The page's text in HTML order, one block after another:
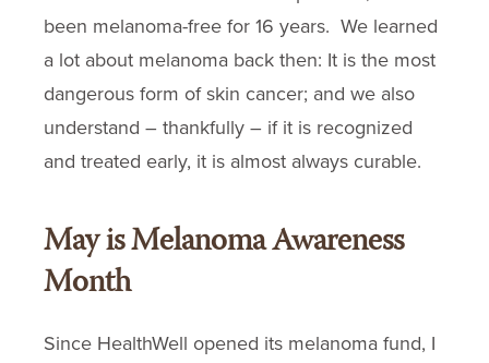
been melanoma-free for 16 years. We learned
a lot about melanoma back then: It is the most
dangerous form of skin cancer; and we also
understand – thankfully – if it is recognized
and treated early, it is almost always curable.
May is Melanoma Awareness
Month
Since HealthWell opened its melanoma fund, I